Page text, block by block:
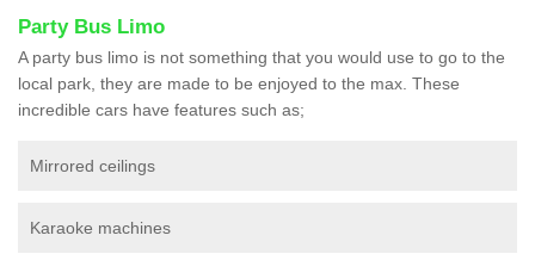
Party Bus Limo
A party bus limo is not something that you would use to go to the
local park, they are made to be enjoyed to the max. These
incredible cars have features such as;
Mirrored ceilings
Karaoke machines